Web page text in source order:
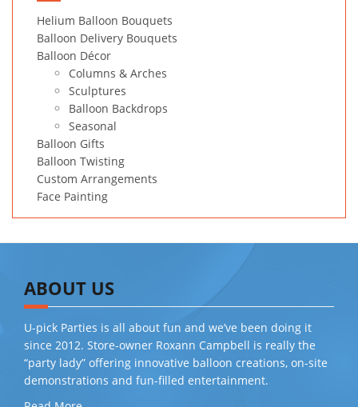
Helium Balloon Bouquets
Balloon Delivery Bouquets
Balloon Décor
Columns & Arches
Sculptures
Balloon Backdrops
Seasonal
Balloon Gifts
Balloon Twisting
Custom Arrangements
Face Painting
ABOUT US
U-pick Parties is all about fun and we’ve been doing it
since 2012. Store-owner Roxann Campbell is really the
“party lady” offering innovative balloon creations, on-site
demonstrations and fun-filled entertainment.